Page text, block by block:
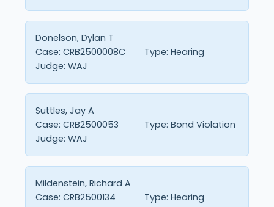
Donelson, Dylan T
Case: CRB2500008C Type: Hearing
Judge: WAJ
Suttles, Jay A
Case: CRB2500053 Type: Bond Violation
Judge: WAJ
Mildenstein, Richard A
Case: CRB2500134 Type: Hearing